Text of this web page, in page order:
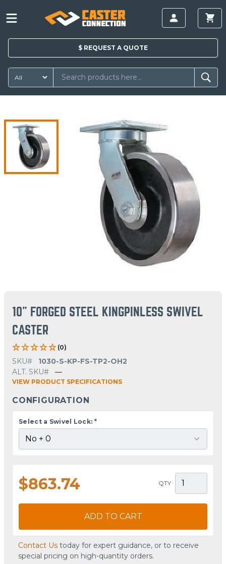
$ REQUEST A QUOTE
10" FORGED STEEL KINGPINLESS SWIVEL
CASTER
(0)
SKU#
1030-S-KP-FS-TP2-OH2
ALT. SKU#
—
VIEW PRODUCT SPECIFICATIONS
CONFIGURATION
Select a Swivel Lock: *
$863.74 QTY
ADD TO CART
Contact Us today for expert guidance, or to receive
special pricing on high-quantity orders.